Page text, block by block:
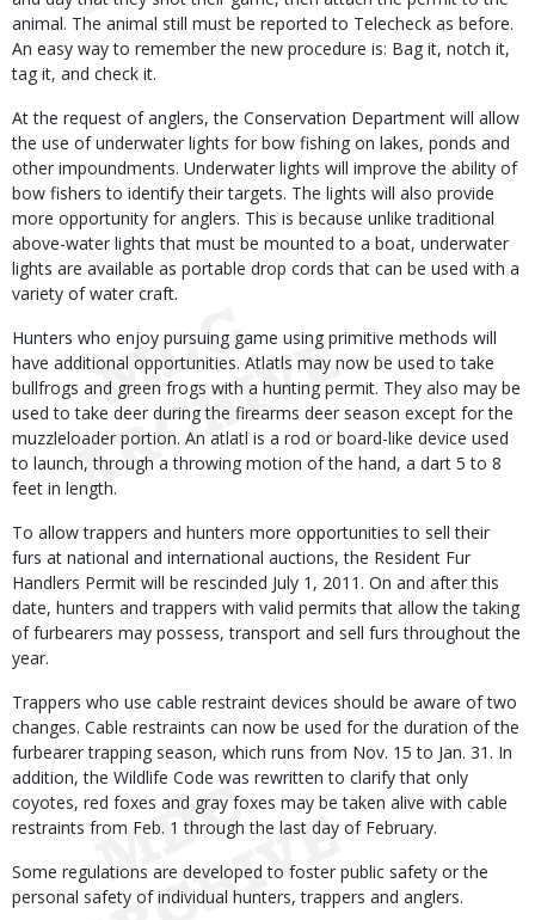
animal. The animal still must be reported to Telecheck as before.
An easy way to remember the new procedure is: Bag it, notch it,
tag it, and check it.
At the request of anglers, the Conservation Department will allow
the use of underwater lights for bow fishing on lakes, ponds and
other impoundments. Underwater lights will improve the ability of
bow fishers to identify their targets. The lights will also provide
more opportunity for anglers. This is because unlike traditional
above-water lights that must be mounted to a boat, underwater
lights are available as portable drop cords that can be used with a
variety of water craft.
Hunters who enjoy pursuing game using primitive methods will
have additional opportunities. Atlatls may now be used to take
bullfrogs and green frogs with a hunting permit. They also may be
used to take deer during the firearms deer season except for the
muzzleloader portion. An atlatl is a rod or board-like device used
to launch, through a throwing motion of the hand, a dart 5 to 8
feet in length.
To allow trappers and hunters more opportunities to sell their
furs at national and international auctions, the Resident Fur
Handlers Permit will be rescinded July 1, 2011. On and after this
date, hunters and trappers with valid permits that allow the taking
of furbearers may possess, transport and sell furs throughout the
year.
Trappers who use cable restraint devices should be aware of two
changes. Cable restraints can now be used for the duration of the
furbearer trapping season, which runs from Nov. 15 to Jan. 31. In
addition, the Wildlife Code was rewritten to clarify that only
coyotes, red foxes and gray foxes may be taken alive with cable
restraints from Feb. 1 through the last day of February.
Some regulations are developed to foster public safety or the
personal safety of individual hunters, trappers and anglers.